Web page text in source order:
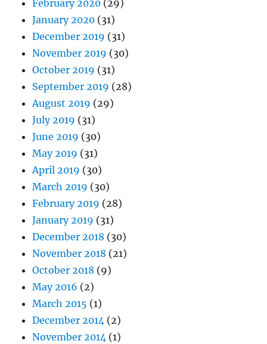
February 2020 (29)
January 2020 (31)
December 2019 (31)
November 2019 (30)
October 2019 (31)
September 2019 (28)
August 2019 (29)
July 2019 (31)
June 2019 (30)
May 2019 (31)
April 2019 (30)
March 2019 (30)
February 2019 (28)
January 2019 (31)
December 2018 (30)
November 2018 (21)
October 2018 (9)
May 2016 (2)
March 2015 (1)
December 2014 (2)
November 2014 (1)